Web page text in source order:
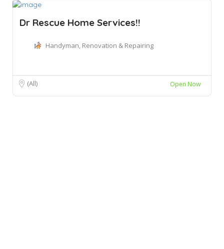
Dr Rescue Home Services!!
Handyman, Renovation & Repairing
(All) Open Now